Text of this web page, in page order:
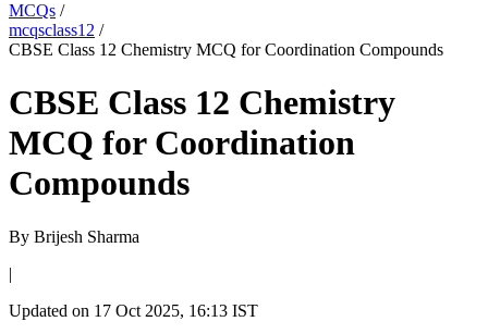
MCQs /
mcqsclass12 /
CBSE Class 12 Chemistry MCQ for Coordination Compounds
CBSE Class 12 Chemistry
MCQ for Coordination
Compounds
By Brijesh Sharma
|
Updated on 17 Oct 2025, 16:13 IST